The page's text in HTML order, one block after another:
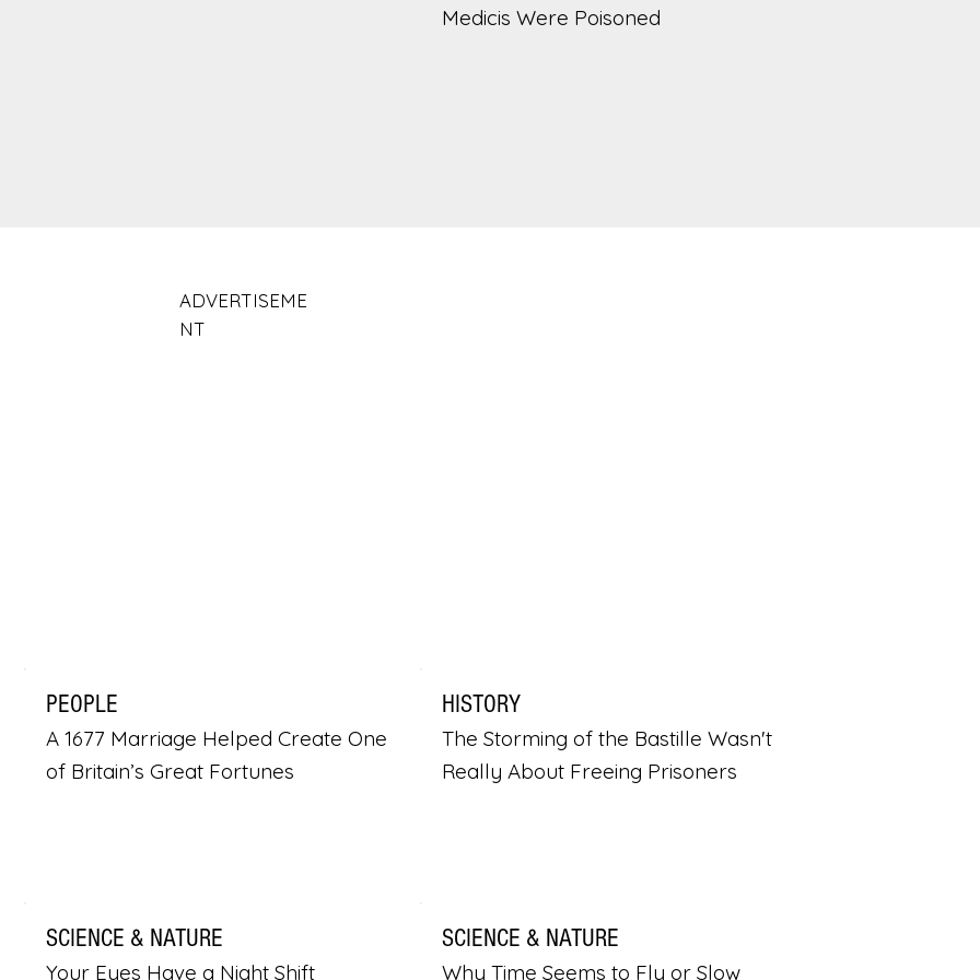
Medicis Were Poisoned
ADVERTISEME
NT
PEOPLE
A 1677 Marriage Helped Create One
of Britain’s Great Fortunes
HISTORY
The Storming of the Bastille Wasn't
Really About Freeing Prisoners
SCIENCE & NATURE
Your Eyes Have a Night Shift
SCIENCE & NATURE
Why Time Seems to Fly or Slow